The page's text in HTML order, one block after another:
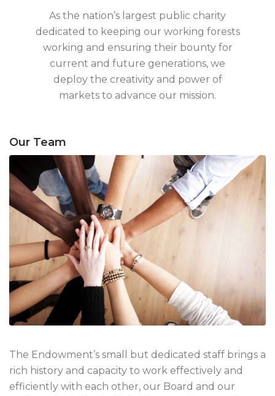
As the nation’s largest public charity
dedicated to keeping our working forests
working and ensuring their bounty for
current and future generations, we
deploy the creativity and power of
markets to advance our mission.
Our Team
The Endowment’s small but dedicated staff brings a
rich history and capacity to work effectively and
efficiently with each other, our Board and our